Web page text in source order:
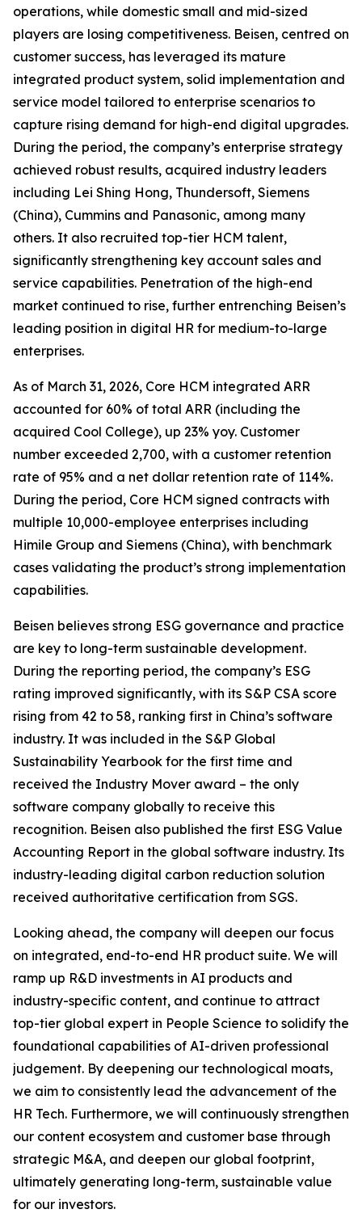
operations, while domestic small and mid-sized
players are losing competitiveness. Beisen, centred on
customer success, has leveraged its mature
integrated product system, solid implementation and
service model tailored to enterprise scenarios to
capture rising demand for high-end digital upgrades.
During the period, the company’s enterprise strategy
achieved robust results, acquired industry leaders
including Lei Shing Hong, Thundersoft, Siemens
(China), Cummins and Panasonic, among many
others. It also recruited top-tier HCM talent,
significantly strengthening key account sales and
service capabilities. Penetration of the high-end
market continued to rise, further entrenching Beisen’s
leading position in digital HR for medium-to-large
enterprises.
As of March 31, 2026, Core HCM integrated ARR
accounted for 60% of total ARR (including the
acquired Cool College), up 23% yoy. Customer
number exceeded 2,700, with a customer retention
rate of 95% and a net dollar retention rate of 114%.
During the period, Core HCM signed contracts with
multiple 10,000-employee enterprises including
Himile Group and Siemens (China), with benchmark
cases validating the product’s strong implementation
capabilities.
Beisen believes strong ESG governance and practice
are key to long-term sustainable development.
During the reporting period, the company’s ESG
rating improved significantly, with its S&P CSA score
rising from 42 to 58, ranking first in China’s software
industry. It was included in the S&P Global
Sustainability Yearbook for the first time and
received the Industry Mover award – the only
software company globally to receive this
recognition. Beisen also published the first ESG Value
Accounting Report in the global software industry. Its
industry-leading digital carbon reduction solution
received authoritative certification from SGS.
Looking ahead, the company will deepen our focus
on integrated, end-to-end HR product suite. We will
ramp up R&D investments in AI products and
industry-specific content, and continue to attract
top-tier global expert in People Science to solidify the
foundational capabilities of AI-driven professional
judgement. By deepening our technological moats,
we aim to consistently lead the advancement of the
HR Tech. Furthermore, we will continuously strengthen
our content ecosystem and customer base through
strategic M&A, and deepen our global footprint,
ultimately generating long-term, sustainable value
for our investors.